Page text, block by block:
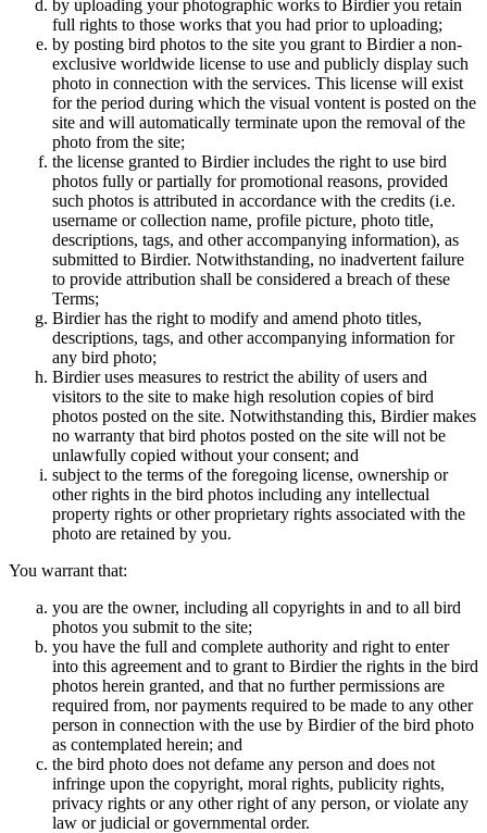
by uploading your photographic works to Birdier you retain
full rights to those works that you had prior to uploading;
by posting bird photos to the site you grant to Birdier a non-
exclusive worldwide license to use and publicly display such
photo in connection with the services. This license will exist
for the period during which the visual vontent is posted on the
site and will automatically terminate upon the removal of the
photo from the site;
the license granted to Birdier includes the right to use bird
photos fully or partially for promotional reasons, provided
such photos is attributed in accordance with the credits (i.e.
username or collection name, profile picture, photo title,
descriptions, tags, and other accompanying information), as
submitted to Birdier. Notwithstanding, no inadvertent failure
to provide attribution shall be considered a breach of these
Terms;
Birdier has the right to modify and amend photo titles,
descriptions, tags, and other accompanying information for
any bird photo;
Birdier uses measures to restrict the ability of users and
visitors to the site to make high resolution copies of bird
photos posted on the site. Notwithstanding this, Birdier makes
no warranty that bird photos posted on the site will not be
unlawfully copied without your consent; and
subject to the terms of the foregoing license, ownership or
other rights in the bird photos including any intellectual
property rights or other proprietary rights associated with the
photo are retained by you.
You warrant that:
you are the owner, including all copyrights in and to all bird
photos you submit to the site;
you have the full and complete authority and right to enter
into this agreement and to grant to Birdier the rights in the bird
photos herein granted, and that no further permissions are
required from, nor payments required to be made to any other
person in connection with the use by Birdier of the bird photo
as contemplated herein; and
the bird photo does not defame any person and does not
infringe upon the copyright, moral rights, publicity rights,
privacy rights or any other right of any person, or violate any
law or judicial or governmental order.